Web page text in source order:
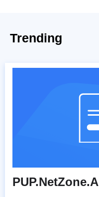
Trending
PUP.NetZone.A